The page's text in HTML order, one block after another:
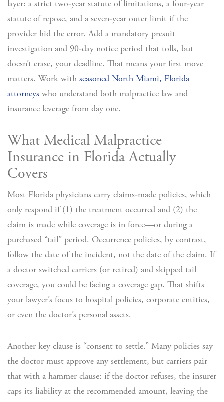
layer: a strict two‑year statute of limitations, a four‑year
statute of repose, and a seven‑year outer limit if the
provider hid the error. Add a mandatory presuit
investigation and 90‑day notice period that tolls, but
doesn’t erase, your deadline. That means your first move
matters. Work with seasoned North Miami, Florida
attorneys who understand both malpractice law and
insurance leverage from day one.
What Medical Malpractice
Insurance in Florida Actually
Covers
Most Florida physicians carry claims‑made policies, which
only respond if (1) the treatment occurred and (2) the
claim is made while coverage is in force—or during a
purchased “tail” period. Occurrence policies, by contrast,
follow the date of the incident, not the date of the claim. If
a doctor switched carriers (or retired) and skipped tail
coverage, you could be facing a coverage gap. That shifts
your lawyer’s focus to hospital policies, corporate entities,
or even the doctor’s personal assets.
Another key clause is “consent to settle.” Many policies say
the doctor must approve any settlement, but carriers pair
that with a hammer clause: if the doctor refuses, the insurer
caps its liability at the recommended amount, leaving the